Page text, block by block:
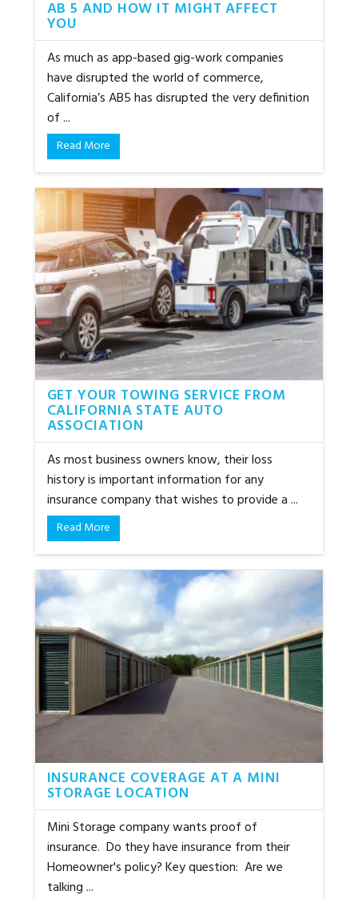
AB 5 AND HOW IT MIGHT AFFECT
YOU
As much as app-based gig-work companies
have disrupted the world of commerce,
California’s AB5 has disrupted the very definition
of ...
Read More
GET YOUR TOWING SERVICE FROM
CALIFORNIA STATE AUTO
ASSOCIATION
As most business owners know, their loss
history is important information for any
insurance company that wishes to provide a ...
Read More
INSURANCE COVERAGE AT A MINI
STORAGE LOCATION
Mini Storage company wants proof of
insurance. Do they have insurance from their
Homeowner's policy? Key question: Are we
talking ...